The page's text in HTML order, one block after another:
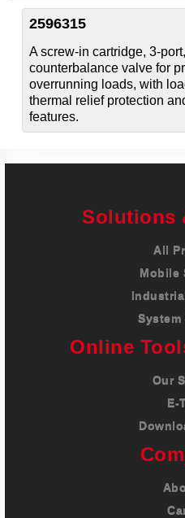
2596315
A screw-in cartridge, 3-
counterbalance valve for
overrunning loads, with
thermal relief protection
features.
Solutions
All
Mobile
Online
Our
E-